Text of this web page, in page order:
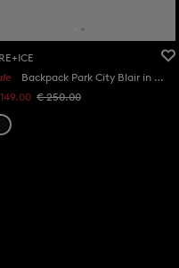
Backpack Park City Blair in Black
€ 250.00